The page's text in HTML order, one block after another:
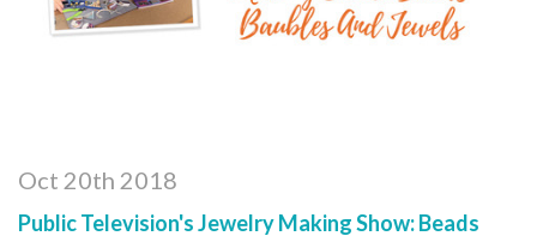
Oct 20th 2018
Public Television's Jewelry Making Show: Beads